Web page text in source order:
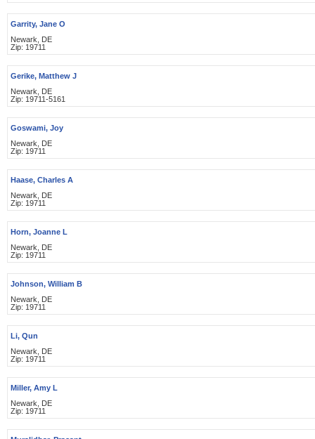
Garrity, Jane O
Newark, DE
Zip: 19711
Gerike, Matthew J
Newark, DE
Zip: 19711-5161
Goswami, Joy
Newark, DE
Zip: 19711
Haase, Charles A
Newark, DE
Zip: 19711
Horn, Joanne L
Newark, DE
Zip: 19711
Johnson, William B
Newark, DE
Zip: 19711
Li, Qun
Newark, DE
Zip: 19711
Miller, Amy L
Newark, DE
Zip: 19711